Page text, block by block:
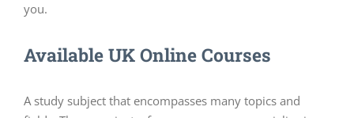
you.
Available UK Online Courses
A study subject that encompasses many topics and